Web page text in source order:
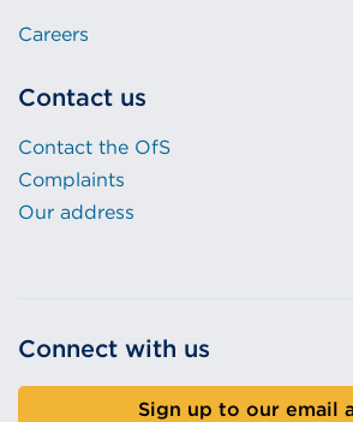
Careers
Contact us
Contact the OfS
Complaints
Our address
Connect with us
Sign up to our email